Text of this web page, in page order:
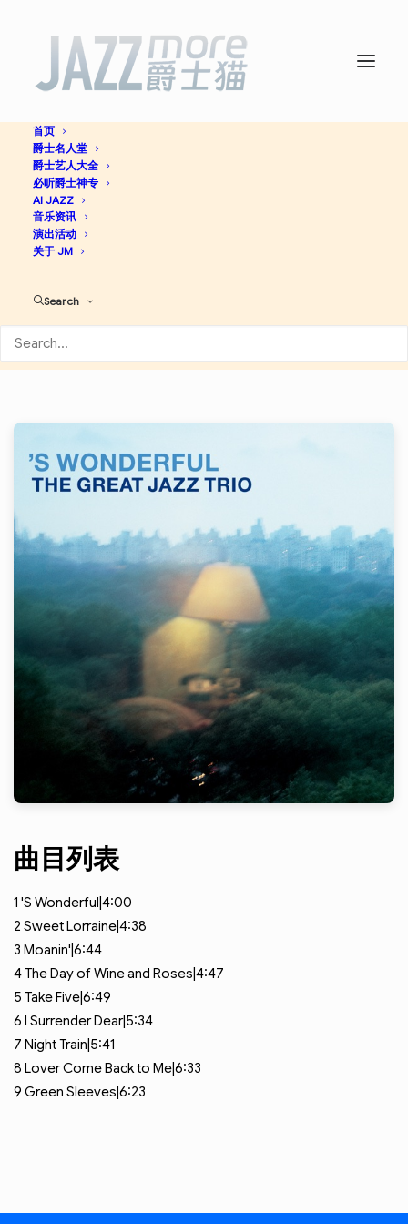
首页
爵士名人堂
爵士艺人大全
必听爵士神专
AI JAZZ
音乐资讯
演出活动
关于 JM
Search
ス・ワンダフル -
Great Jazz Trio
曲目列表
1 'S Wonderful|4:00
2 Sweet Lorraine|4:38
3 Moanin'|6:44
4The Day of Wine and Roses|4:47
5 Take Five|6:49
6 I Surrender Dear|5:34
7 Night Train|5:41
8 Lover Come Back to Me|6:33
9 Green Sleeves|6:23